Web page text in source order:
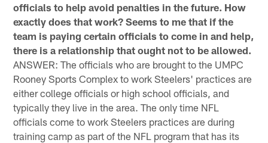
officials to help avoid penalties in the future. How
exactly does that work? Seems to me that if the
team is paying certain officials to come in and help,
there is a relationship that ought not to be allowed.
ANSWER: The officials who are brought to the UMPC
Rooney Sports Complex to work Steelers' practices are
either college officials or high school officials, and
typically they live in the area. The only time NFL
officials come to work Steelers practices are during
training camp as part of the NFL program that has its